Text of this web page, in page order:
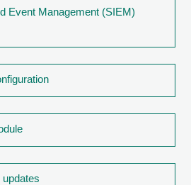
Event Management (SIEM)
updates